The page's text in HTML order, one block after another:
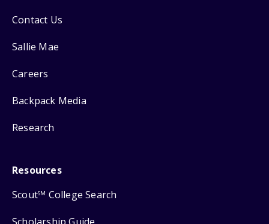
Contact Us
Sallie Mae
Careers
Backpack Media
Research
Resources
ScoutSM College Search